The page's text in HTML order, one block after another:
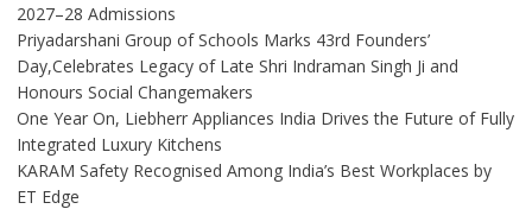
2027–28 Admissions
Priyadarshani Group of Schools Marks 43rd Founders’
Day,Celebrates Legacy of Late Shri Indraman Singh Ji and
Honours Social Changemakers
One Year On, Liebherr Appliances India Drives the Future of Fully
Integrated Luxury Kitchens
KARAM Safety Recognised Among India’s Best Workplaces by
ET Edge